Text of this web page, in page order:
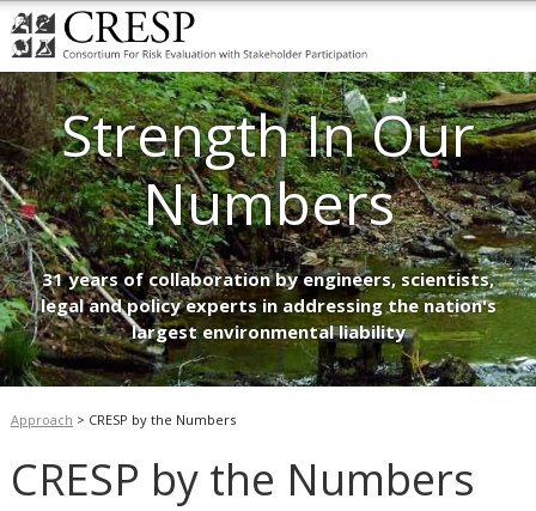
Strength In Our
Numbers
31 years of collaboration by engineers, scientists,
legal and policy experts in addressing the nation's
largest environmental liability
Approach > CRESP by the Numbers
CRESP by the Numbers